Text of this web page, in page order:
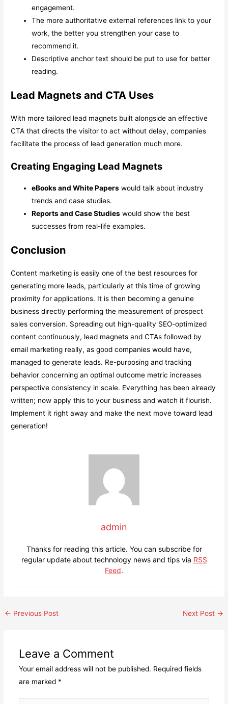
engagement.
The more authoritative external references link to your
work, the better you strengthen your case to
recommend it.
Descriptive anchor text should be put to use for better
reading.
Lead Magnets and CTA Uses
With more tailored lead magnets built alongside an effective
CTA that directs the visitor to act without delay, companies
facilitate the process of lead generation much more.
Creating Engaging Lead Magnets
eBooks and White Papers would talk about industry
trends and case studies.
Reports and Case Studies would show the best
successes from real-life examples.
Conclusion
Content marketing is easily one of the best resources for
generating more leads, particularly at this time of growing
proximity for applications. It is then becoming a genuine
business directly performing the measurement of prospect
sales conversion. Spreading out high-quality SEO-optimized
content continuously, lead magnets and CTAs followed by
email marketing really, as good companies would have,
managed to generate leads. Re-purposing and tracking
behavior concerning an optimal outcome metric increases
perspective consistency in scale. Everything has been already
written; now apply this to your business and watch it flourish.
Implement it right away and make the next move toward lead
generation!
admin
Thanks for reading this article. You can subscribe for
regular update about technology news and tips via RSS
Feed.
Post
← Previous Post Next Post →
Leave a Comment
Your email address will not be published. Required fields
are marked *